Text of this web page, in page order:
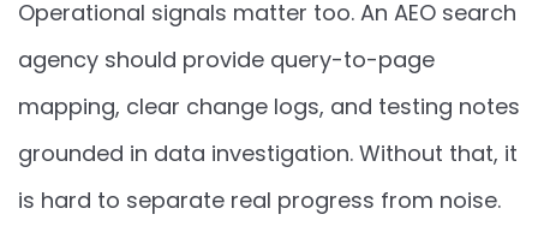
Operational signals matter too. An AEO search
agency should provide query-to-page
mapping, clear change logs, and testing notes
grounded in data investigation. Without that, it
is hard to separate real progress from noise.